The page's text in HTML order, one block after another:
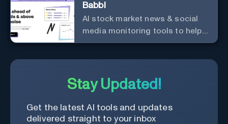
Babbl
AI stock market news & social
media monitoring tools to help
you find market-moving news
Stay Updated!
Get the latest AI tools and updates
delivered straight to your inbox